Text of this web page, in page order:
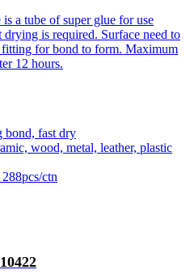
a tube of super glue for use
is required. Surface need to
fitting for bond to form. Maximum
12 hours.
bond, fast dry
wood, metal, leather, plastic
ctn